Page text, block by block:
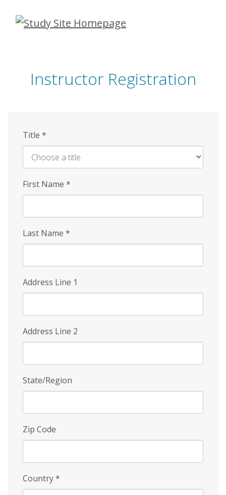
Skip
Instructor Registration
Title *
First Name *
Last Name *
Address Line 1
Address Line 2
State/Region
Zip Code
Country*